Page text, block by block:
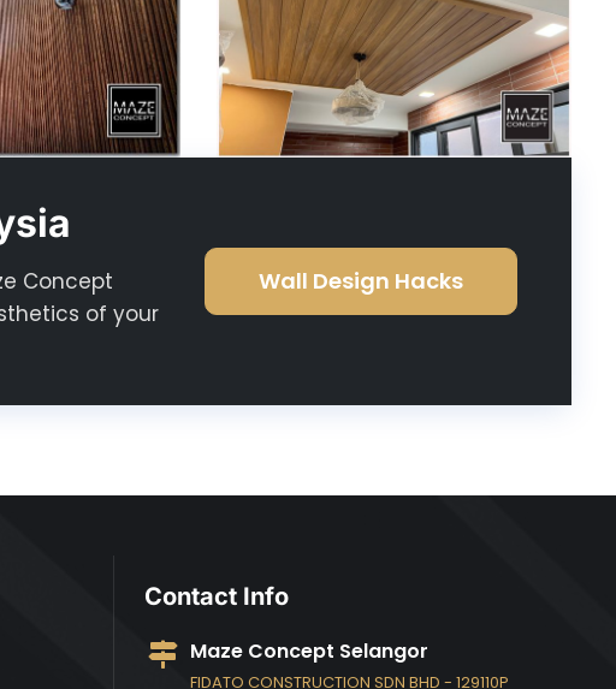
Concept
of your
Wall Design Hacks
Contact Info
Maze Concept Selangor
FIDATO CONSTRUCTION SDN BHD - 129110P